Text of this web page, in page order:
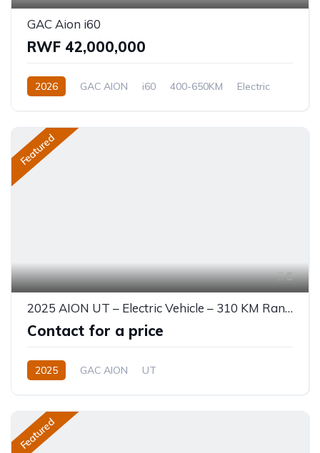
GAC Aion i60
RWF 42,000,000
2026 GAC AION i60 400-650KM
Electric
Featured
5
2025 AION UT – Electric Vehicle – 310 KM Range
Contact for a price
2025 GAC AION
UT
Single-Speed EV
Featured